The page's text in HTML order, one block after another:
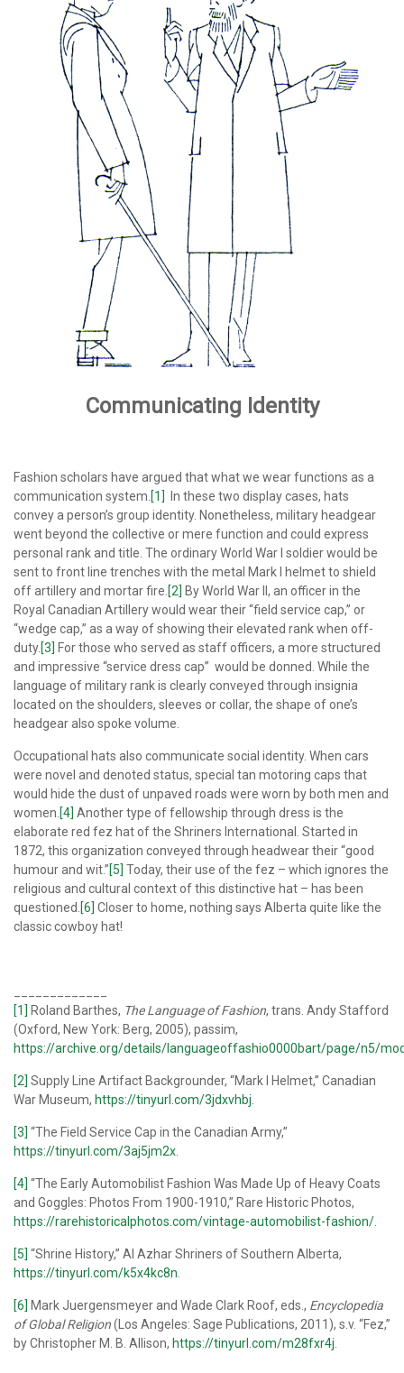
Communicating Identity
Fashion scholars have argued that what we wear functions as a
communication system.[1]
In these two display cases, hats
convey a person’s group identity. Nonetheless, military headgear
went beyond the collective or mere function and could express
personal rank and title. The ordinary World War I soldier would be
sent to front line trenches with the metal Mark I helmet to shield
off artillery and mortar fire.[2] By World War II, an officer in the
Royal Canadian Artillery would wear their “field service cap,” or
“wedge cap,” as a way of showing their elevated rank when off-
duty.[3] For those who served as staff officers, a more structured
and impressive “service dress cap” would be donned. While the
language of military rank is clearly conveyed through insignia
located on the shoulders, sleeves or collar, the shape of one’s
headgear also spoke volume.
Occupational hats also communicate social identity. When cars
were novel and denoted status, special tan motoring caps that
would hide the dust of unpaved roads were worn by both men and
women.[4] Another type of fellowship through dress is the
elaborate red fez hat of the Shriners International. Started in
1872, this organization conveyed through headwear their “good
humour and wit.”[5] Today, their use of the fez – which ignores the
religious and cultural context of this distinctive hat – has been
questioned.[6] Closer to home, nothing says Alberta quite like the
classic cowboy hat!
[1] Roland Barthes, The Language of Fashion, trans. Andy Stafford
(Oxford, New York: Berg, 2005), passim,
https://archive.org/details/languageoffashio0000bart/page/n5/
[2] Supply Line Artifact Backgrounder, “Mark I Helmet,” Canadian
War Museum, https://tinyurl.com/3jdxvhbj.
[3] “The Field Service Cap in the Canadian Army,”
https://tinyurl.com/3aj5jm2x.
[4] “The Early Automobilist Fashion Was Made Up of Heavy Coats
and Goggles: Photos From 1900-1910,” Rare Historic Photos,
https://rarehistoricalphotos.com/vintage-automobilist-fashion/.
[5] “Shrine History,” Al Azhar Shriners of Southern Alberta,
https://tinyurl.com/k5x4kc8n.
[6] Mark Juergensmeyer and Wade Clark Roof, eds., Encyclopedia
of Global Religion(Los Angeles: Sage Publications, 2011), s.v. “Fez,”
by Christopher M. B. Allison, https://tinyurl.com/m28fxr4j.